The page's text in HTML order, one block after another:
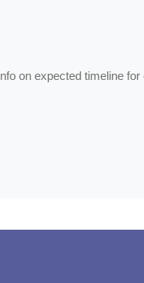
on expected timeline